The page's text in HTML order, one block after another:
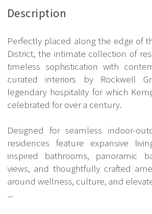
Description
Perfectly placed along the edge of
District, the intimate collection of
timeless sophistication with
curated interiors by Rockwell
legendary hospitality for which
celebrated for over a century.
Designed for seamless indoor-
residences feature expansive
inspired bathrooms, panoramic
views, and thoughtfully crafted
around wellness, culture, and
...